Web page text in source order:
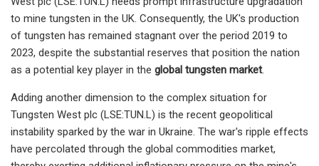
to mine tungsten in the UK. Consequently, the UK's production
of tungsten has remained stagnant over the period 2019 to
2023, despite the substantial reserves that position the nation
as a potential key player in the global tungsten market.
Adding another dimension to the complex situation for
Tungsten West plc (LSE:TUN.L) is the recent geopolitical
instability sparked by the war in Ukraine. The war's ripple effects
have percolated through the global commodities market,